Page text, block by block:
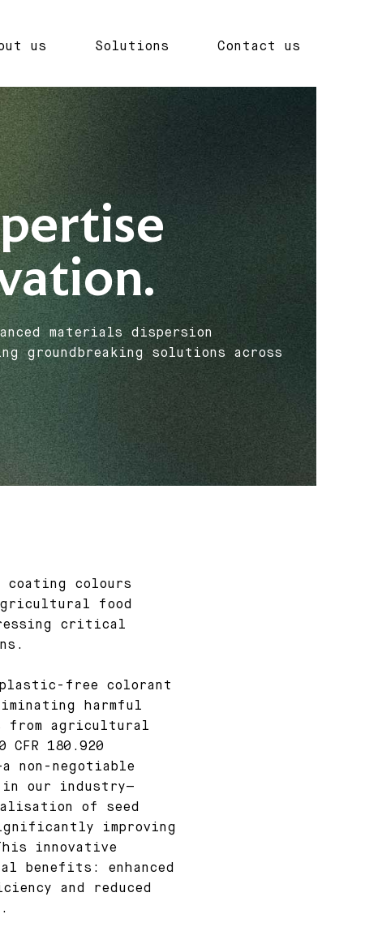
us Solutions Contact us
materials dispersion
groundbreaking solutions across
coating colours
agricultural food
critical
free colorant
harmful
from agricultural
CFR 180.920
non-negotiable
in our industry—
of seed
improving
innovative
benefits: enhanced
and reduced